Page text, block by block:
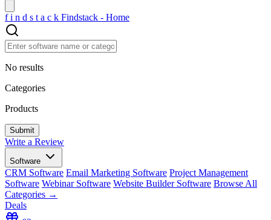
f i n d s t a c k Findstack - Home
No results
Categories
Products
Write a Review
Software
CRM Software Email Marketing Software Project Management
Software Webinar Software Website Builder Software Browse All
Categories →
Deals